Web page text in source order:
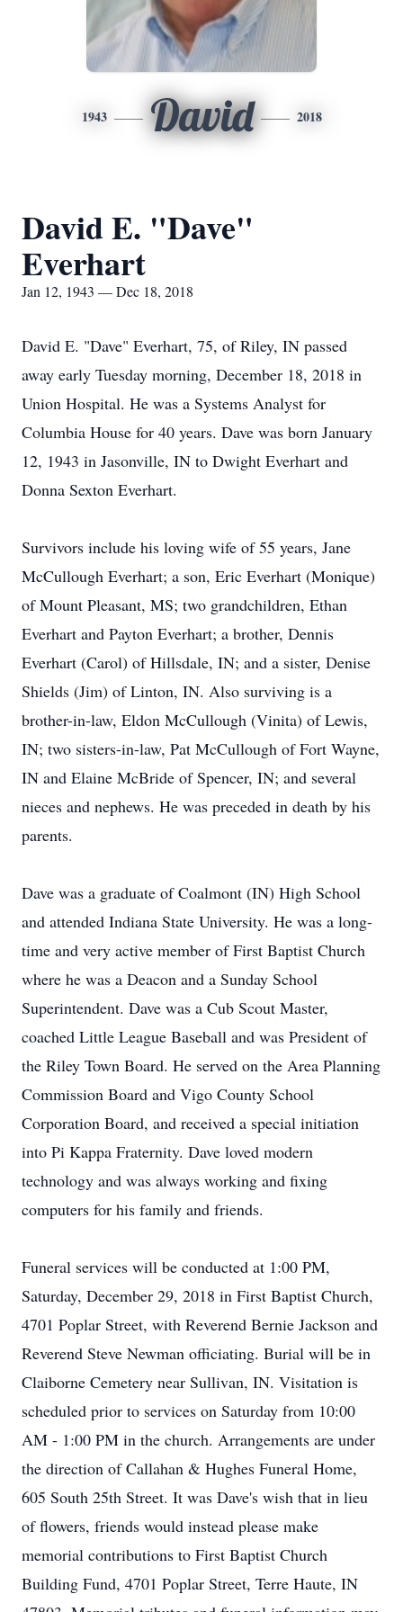
1943 David 2018
David E. "Dave"
Everhart
Jan 12, 1943 — Dec 18, 2018
David E. "Dave" Everhart, 75, of Riley, IN passed
away early Tuesday morning, December 18, 2018 in
Union Hospital. He was a Systems Analyst for
Columbia House for 40 years. Dave was born January
12, 1943 in Jasonville, IN to Dwight Everhart and
Donna Sexton Everhart.
Survivors include his loving wife of 55 years, Jane
McCullough Everhart; a son, Eric Everhart (Monique)
of Mount Pleasant, MS; two grandchildren, Ethan
Everhart and Payton Everhart; a brother, Dennis
Everhart (Carol) of Hillsdale, IN; and a sister, Denise
Shields (Jim) of Linton, IN. Also surviving is a
brother-in-law, Eldon McCullough (Vinita) of Lewis,
IN; two sisters-in-law, Pat McCullough of Fort Wayne,
IN and Elaine McBride of Spencer, IN; and several
nieces and nephews. He was preceded in death by his
parents.
Dave was a graduate of Coalmont (IN) High School
and attended Indiana State University. He was a long-
time and very active member of First Baptist Church
where he was a Deacon and a Sunday School
Superintendent. Dave was a Cub Scout Master,
coached Little League Baseball and was President of
the Riley Town Board. He served on the Area Planning
Commission Board and Vigo County School
Corporation Board, and received a special initiation
into Pi Kappa Fraternity. Dave loved modern
technology and was always working and fixing
computers for his family and friends.
Funeral services will be conducted at 1:00 PM,
Saturday, December 29, 2018 in First Baptist Church,
4701 Poplar Street, with Reverend Bernie Jackson and
Reverend Steve Newman officiating. Burial will be in
Claiborne Cemetery near Sullivan, IN. Visitation is
scheduled prior to services on Saturday from 10:00
AM - 1:00 PM in the church. Arrangements are under
the direction of Callahan & Hughes Funeral Home,
605 South 25th Street. It was Dave's wish that in lieu
of flowers, friends would instead please make
memorial contributions to First Baptist Church
Building Fund, 4701 Poplar Street, Terre Haute, IN